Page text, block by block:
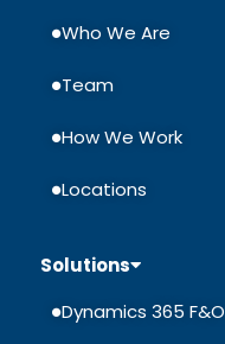
Who We Are
Team
How We Work
Locations
Solutions
Dynamics 365 F&O